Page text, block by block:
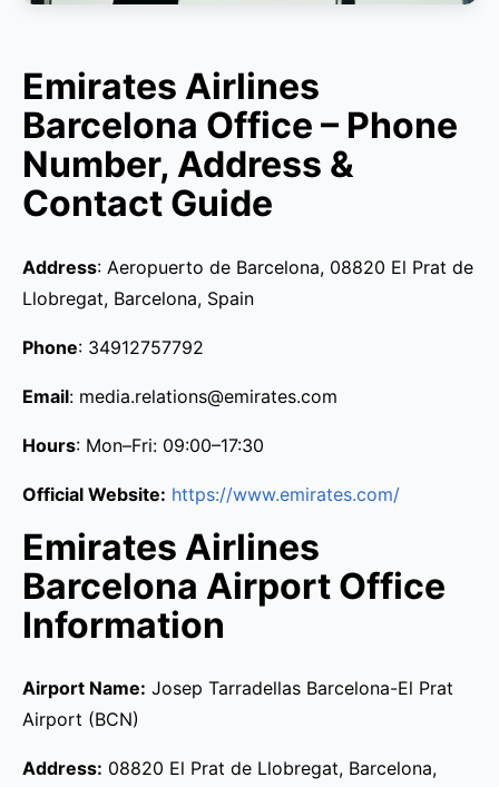
Emirates Airlines
Barcelona Office – Phone
Number, Address &
Contact Guide
Address: Aeropuerto de Barcelona, 08820 El Prat de
Llobregat, Barcelona, Spain
Phone: 34912757792
Email: media.relations@emirates.com
Hours: Mon–Fri: 09:00–17:30
Official Website: https://www.emirates.com/
Emirates Airlines
Barcelona Airport Office
Information
Airport Name: Josep Tarradellas Barcelona-El Prat
Airport (BCN)
Address: 08820 El Prat de Llobregat, Barcelona,